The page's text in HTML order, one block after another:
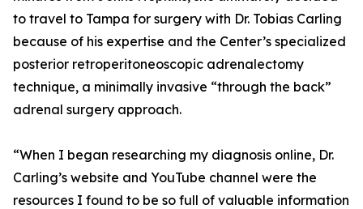
to travel to Tampa for surgery with Dr. Tobias Carling
because of his expertise and the Center’s specialized
posterior retroperitoneoscopic adrenalectomy
technique, a minimally invasive “through the back”
adrenal surgery approach.
“When I began researching my diagnosis online, Dr.
Carling’s website and YouTube channel were the
resources I found to be so full of valuable information